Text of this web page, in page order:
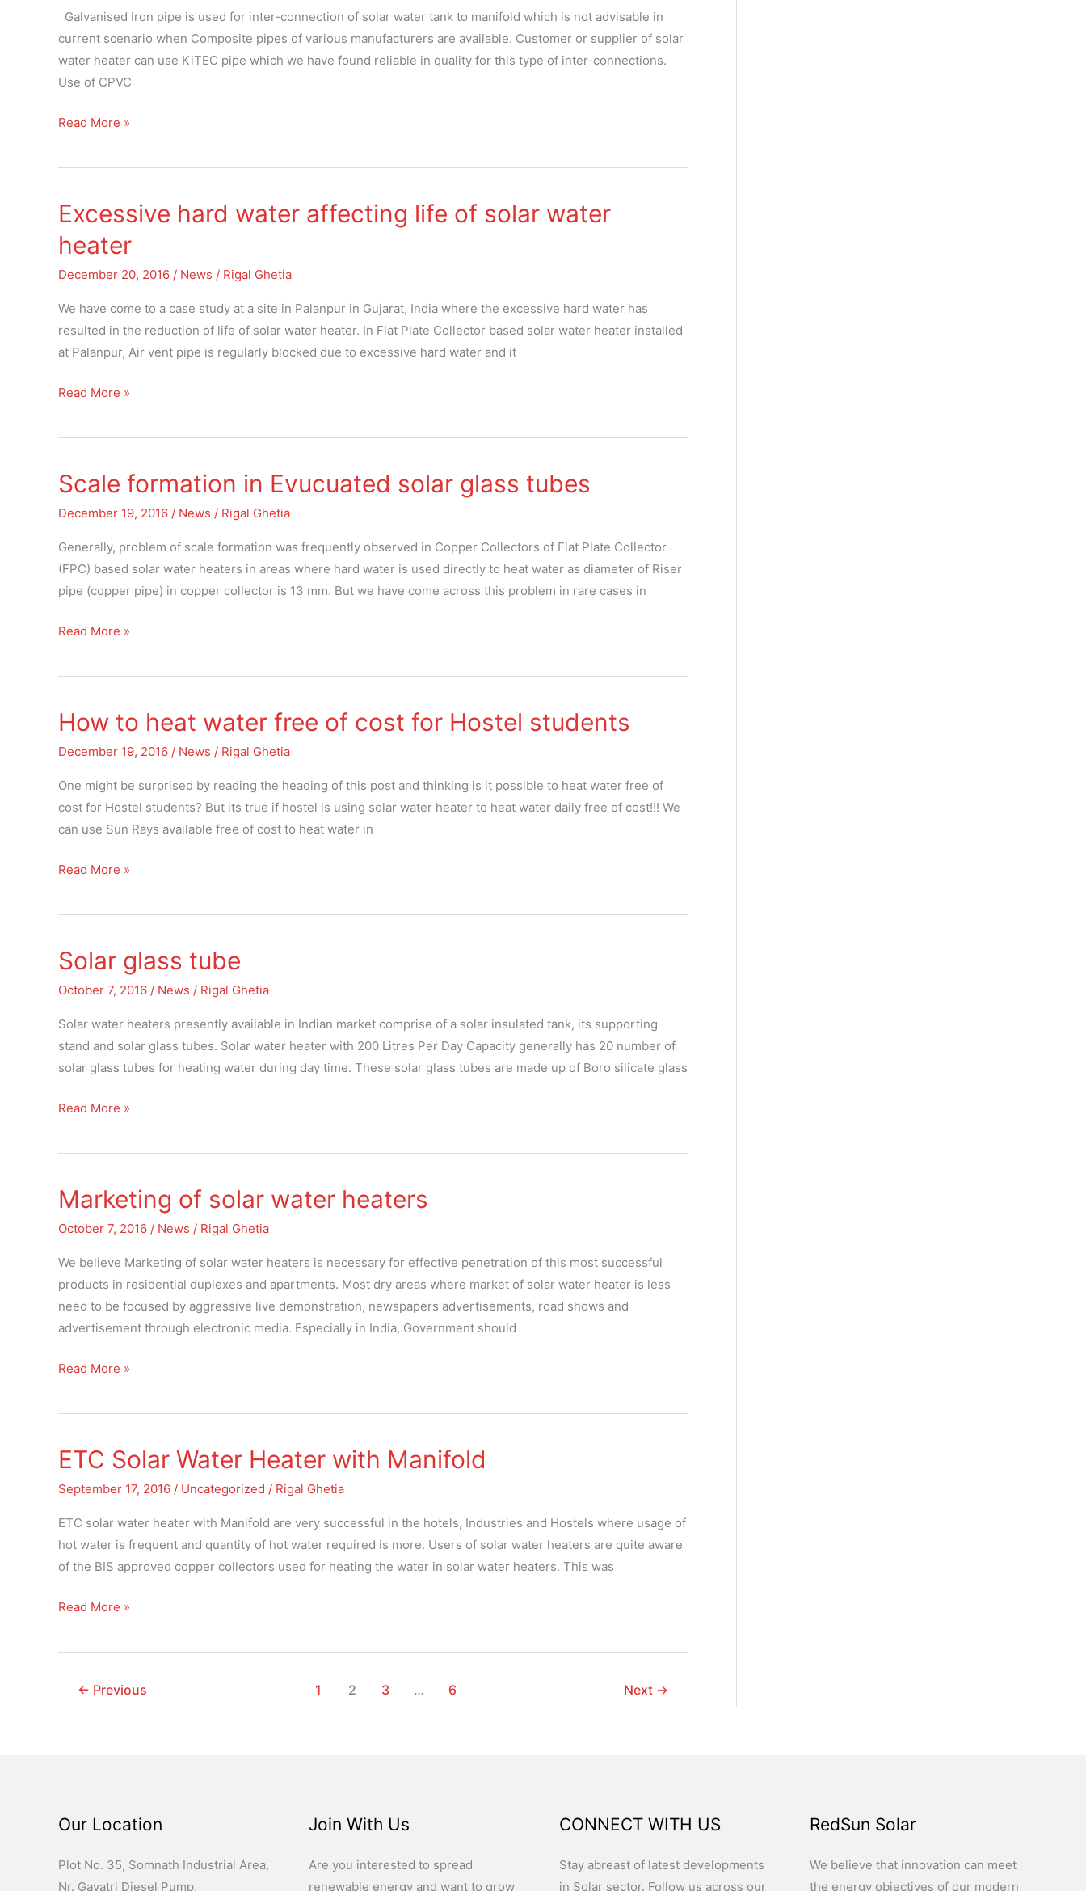
Galvanised Iron pipe is used for inter-connection of solar water tank to manifold which is not advisable in
current scenario when Composite pipes of various manufacturers are available. Customer or supplier of solar
water heater can use KiTEC pipe which we have found reliable in quality for this type of inter-connections.
Use of CPVC
connection
of
solar
manifold
Read More »
Excessive hard water affecting life of solar water
heater
December 20, 2016 / News / Rigal Ghetia
We have come to a case study at a site in Palanpur in Gujarat, India where the excessive hard water has
resulted in the reduction of life of solar water heater. In Flat Plate Collector based solar water heater installed
at Palanpur, Air vent pipe is regularly blocked due to excessive hard water and it
Excessive
water
affecting
of
solar
water
Read More »
Scale formation in Evucuated solar glass tubes
December 19, 2016 / News / Rigal Ghetia
Generally, problem of scale formation was frequently observed in Copper Collectors of Flat Plate Collector
(FPC) based solar water heaters in areas where hard water is used directly to heat water as diameter of Riser
pipe (copper pipe) in copper collector is 13 mm. But we have come across this problem in rare cases in
Scale
in
Evucuated
solar
glass
Read More »
How to heat water free of cost for Hostel students
December 19, 2016 / News / Rigal Ghetia
One might be surprised by reading the heading of this post and thinking is it possible to heat water free of
cost for Hostel students? But its true if hostel is using solar water heater to heat water daily free of cost!!! We
can use Sun Rays available free of cost to heat water in
How
heat
water
free
of
for
students
Read More »
Solar glass tube
October 7, 2016 / News / Rigal Ghetia
Solar water heaters presently available in Indian market comprise of a solar insulated tank, its supporting
stand and solar glass tubes. Solar water heater with 200 Litres Per Day Capacity generally has 20 number of
solar glass tubes for heating water during day time. These solar glass tubes are made up of Boro silicate glass
Solar
tube
Read More »
Marketing of solar water heaters
October 7, 2016 / News / Rigal Ghetia
We believe Marketing of solar water heaters is necessary for effective penetration of this most successful
products in residential duplexes and apartments. Most dry areas where market of solar water heater is less
need to be focused by aggressive live demonstration, newspapers advertisements, road shows and
advertisement through electronic media. Especially in India, Government should
Marketing
solar
water
heaters
Read More »
ETC Solar Water Heater with Manifold
September 17, 2016 / Uncategorized / Rigal Ghetia
ETC solar water heater with Manifold are very successful in the hotels, Industries and Hostels where usage of
hot water is frequent and quantity of hot water required is more. Users of solar water heaters are quite aware
of the BIS approved copper collectors used for heating the water in solar water heaters. This was
ETC
Water
Heater
with
Manifold
Read More »
← Previous 1 2 3 … 6 Next →
Our Location
Plot No. 35, Somnath Industrial Area,
Nr. Gayatri Diesel Pump,
Join With Us
Are you interested to spread
renewable energy and want to grow
CONNECT WITH US
Stay abreast of latest developments
in Solar sector. Follow us across our
RedSun Solar
We believe that innovation can meet
the energy objectives of our modern